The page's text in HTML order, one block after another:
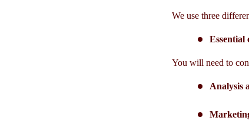
We use three
Essential
You will need to
Analysis